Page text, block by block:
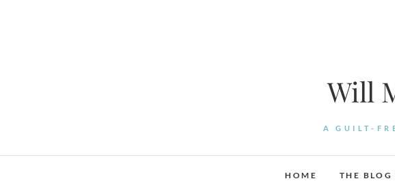
Will
A GUILT-
HOME THE BLOG